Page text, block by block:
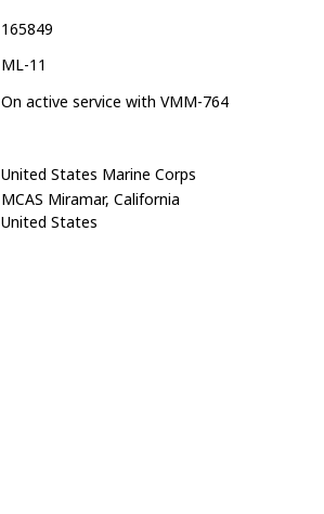
165849
ML-11
On active service with VMM-764
United States Marine Corps
MCAS Miramar, California
United States